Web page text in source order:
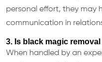
personal effort, they may
communication in
3. Is black magic removal
When handled by an